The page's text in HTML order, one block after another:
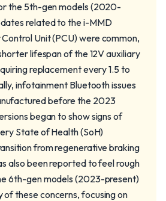
the 5th-gen models (2020-
related to the i-MMD
Unit (PCU) were common,
lifespan of the 12V auxiliary
replacement every 1.5 to
infotainment Bluetooth issues
before the 2023
began to show signs of
State of Health (SoH)
from regenerative braking
also been reported to feel rough
6th-gen models (2023-present)
of these concerns, focusing on